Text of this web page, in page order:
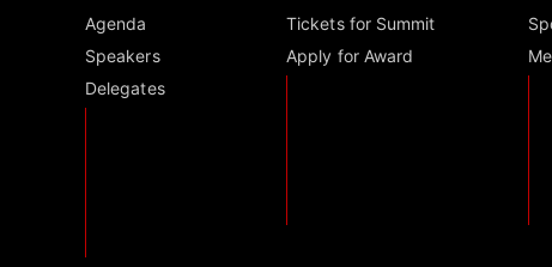
Agenda
Speakers
Delegates
Tickets for Summit
Apply for Award